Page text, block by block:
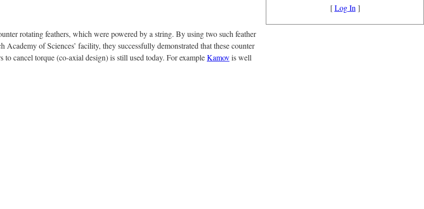
rotating feathers, which were powered by a string. By using two such feather
of Sciences’ facility, they successfully demonstrated that these counter
cancel torque (co-axial design) is still used today. For exampleKamovis well
[Log In ]